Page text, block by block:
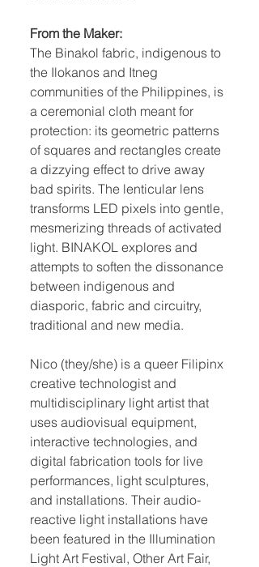
From the Maker:
The Binakol fabric, indigenous to
the Ilokanos and Itneg
communities of the Philippines, is
a ceremonial cloth meant for
protection: its geometric patterns
of squares and rectangles create
a dizzying effect to drive away
bad spirits. The lenticular lens
transforms LED pixels into gentle,
mesmerizing threads of activated
light. BINAKOL explores and
attempts to soften the dissonance
between indigenous and
diasporic, fabric and circuitry,
traditional and new media.
Nico (they/she) is a queer Filipinx
creative technologist and
multidisciplinary light artist that
uses audiovisual equipment,
interactive technologies, and
digital fabrication tools for live
performances, light sculptures,
and installations. Their audio-
reactive light installations have
been featured in the Illumination
Light Art Festival, Other Art Fair,